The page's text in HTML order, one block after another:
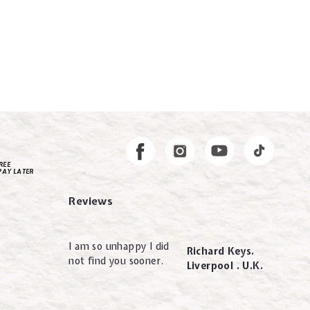
LATER
Facebook Instagram
Reviews
I am so unhappy I did
not find you sooner.
Richard Keys.
Liverpool . U.K.